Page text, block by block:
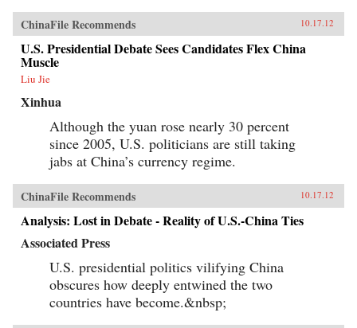
ChinaFile Recommends 10.17.12
U.S. Presidential Debate Sees Candidates Flex China
Muscle
Liu Jie
Xinhua
Although the yuan rose nearly 30 percent
since 2005, U.S. politicians are still taking
jabs at China’s currency regime.
ChinaFile Recommends 10.17.12
Analysis: Lost in Debate - Reality of U.S.-China Ties
Associated Press
U.S. presidential politics vilifying China
obscures how deeply entwined the two
countries have become.&nbsp;